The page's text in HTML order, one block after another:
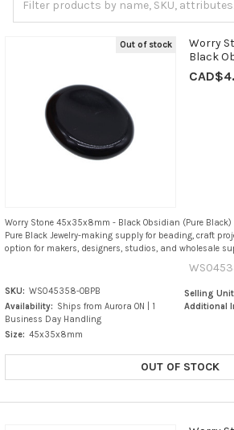
Out of stock
Worry
Black
Worry Stone 45x35x8mm - Black Obsidian (Pure
Pure Black Jewelry-making supply for beading, craft
option for makers, designers, studios, and wholesale
SKU: WS045358-OBPB
Availability: Ships from Aurora ON | 1
Business Day Handling
Size: 45x35x8mm
Selling
Additional
OUT OF STOCK